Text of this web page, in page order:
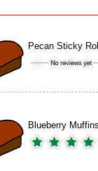
Pecan Sticky
Blueberry